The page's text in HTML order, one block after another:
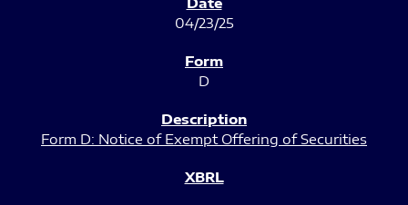
04/23/25
D
Form D: Notice of Exempt Offering of Securities